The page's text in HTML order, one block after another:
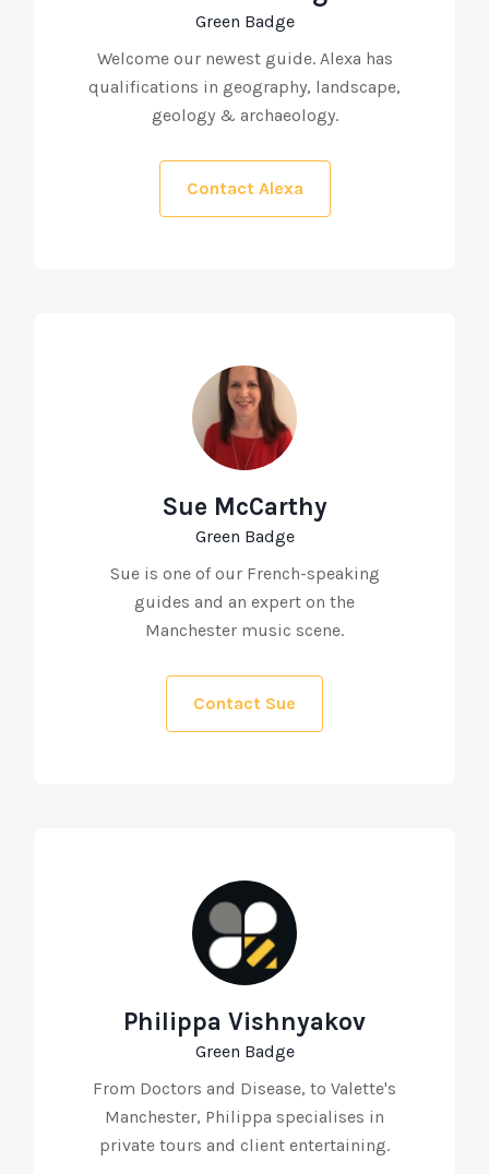
Green Badge
Welcome our newest guide. Alexa has
qualifications in geography, landscape,
geology & archaeology.
Contact Alexa
Sue McCarthy
Green Badge
Sue is one of our French-speaking
guides and an expert on the
Manchester music scene.
Contact Sue
Philippa Vishnyakov
Green Badge
From Doctors and Disease, to Valette's
Manchester, Philippa specialises in
private tours and client entertaining.